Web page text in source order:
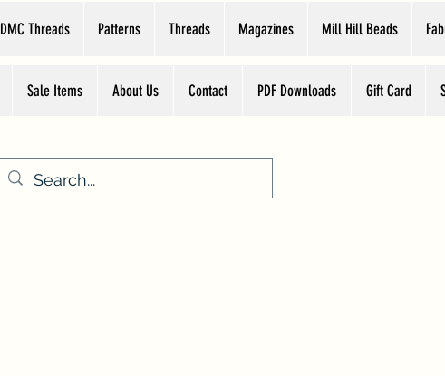
DMC Threads Patterns Threads Magazines Mill Hill Beads
Sale Items About Us Contact PDF Downloads Gift Card